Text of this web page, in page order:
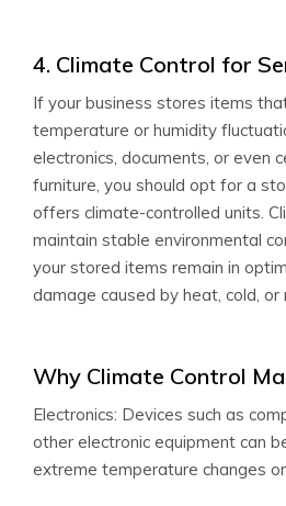
4. Climate Control for
If your business stores items
temperature or humidity
electronics, documents, or even
furniture, you should opt for a
offers climate-controlled units.
maintain stable environmental
your stored items remain in
damage caused by heat, cold, or
Why Climate Control
Electronics: Devices such as
other electronic equipment can
extreme temperature changes